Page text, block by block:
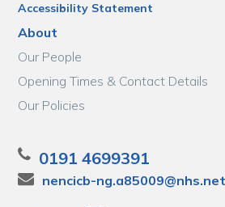
Accessibility Statement
About
Our People
Opening Times & Contact Details
Our Policies
0191 4699391
nencicb-ng.a85009@nhs.net